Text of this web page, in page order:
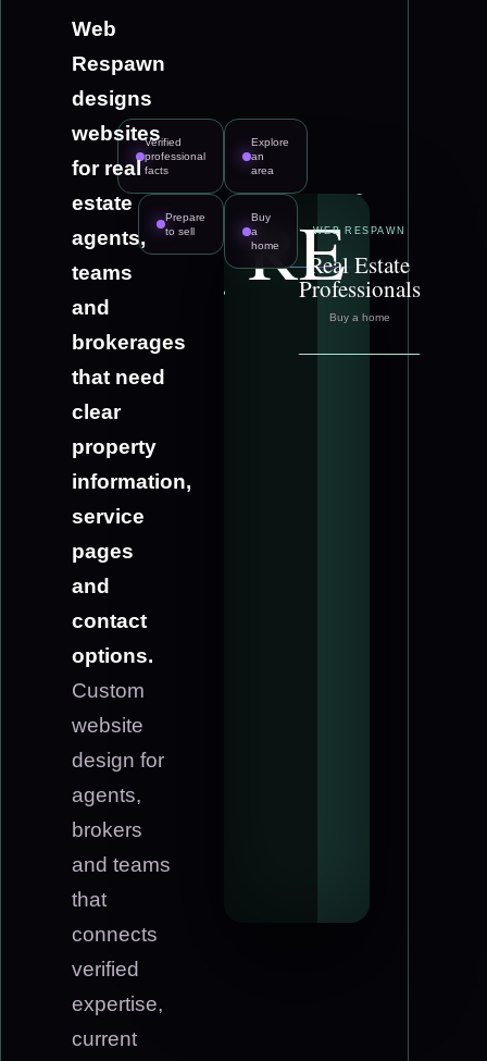
Web
Respawn
designs
websites
for real
estate
agents,
teams
and
brokerages
that need
clear
property
information,
service
pages
and
contact
options.
Custom
website
design for
agents,
brokers
and teams
that
connects
verified
expertise,
current
WEB RESPAWN
Real Estate
Professionals
Buy a home
Buy
a
home
Prepare
to sell
Explore
an
area
Verified
professional
facts
RE